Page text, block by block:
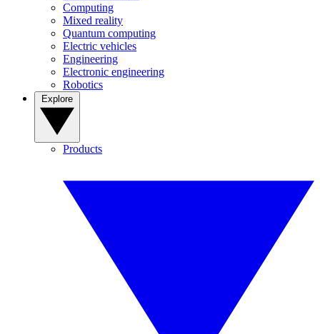
Computing
Mixed reality
Quantum computing
Electric vehicles
Engineering
Electronic engineering
Robotics
Products